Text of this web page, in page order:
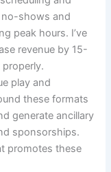
no-shows and
peak hours. I’ve
revenue by 15-
play and
these formats
generate ancillary
sponsorships.
promotes these